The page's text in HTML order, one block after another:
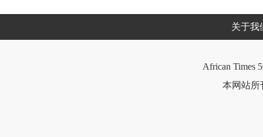
关于我
African Times
本网站所